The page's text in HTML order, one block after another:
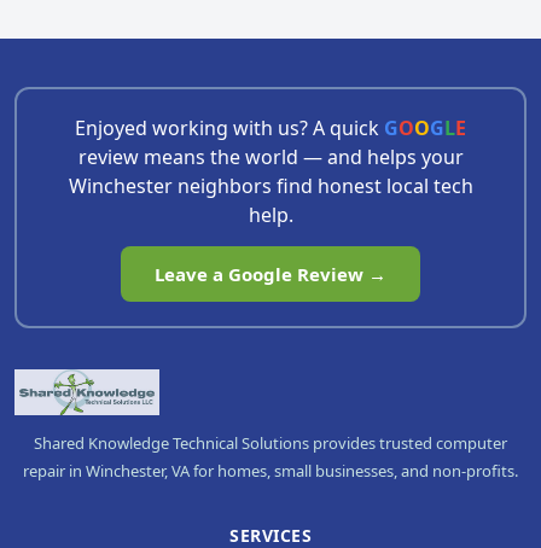
Enjoyed working with us? A quick GOOGLE
review means the world — and helps your
Winchester neighbors find honest local tech
help.
Leave a Google Review →
Shared Knowledge Technical Solutions provides trusted computer
repair in Winchester, VA for homes, small businesses, and non-profits.
SERVICES